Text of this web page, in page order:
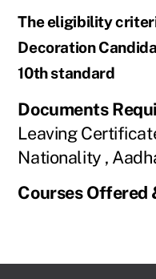
The eligibility
Decoration
10th standard
Documents
Leaving
Nationality ,
Courses Offered